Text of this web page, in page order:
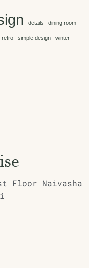
details dining room
retro simple design winter
Floor Naivasha